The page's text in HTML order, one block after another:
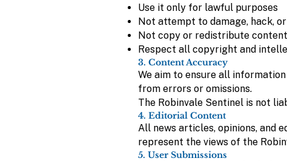
Use it only for lawful purposes
Not attempt to damage, hack,
Not copy or redistribute
Respect all copyright and
3. Content Accuracy
We aim to ensure all
from errors or omissions.
The Robinvale Sentinel is not
4. Editorial Content
All news articles, opinions, and
represent the views of the
5. User Submissions